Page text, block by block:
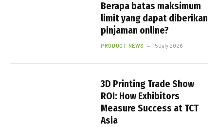
Berapa batas maksimum
limit yang dapat diberikan
pinjaman online?
PRODUCT NEWS 15 July 2026
3D Printing Trade Show
ROI: How Exhibitors
Measure Success at TCT
Asia